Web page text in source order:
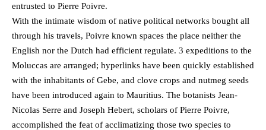
entrusted to Pierre Poivre.
With the intimate wisdom of native political networks bought all
through his travels, Poivre known spaces the place neither the
English nor the Dutch had efficient regulate. 3 expeditions to the
Moluccas are arranged; hyperlinks have been quickly established
with the inhabitants of Gebe, and clove crops and nutmeg seeds
have been introduced again to Mauritius. The botanists Jean-
Nicolas Serre and Joseph Hebert, scholars of Pierre Poivre,
accomplished the feat of acclimatizing those two species to